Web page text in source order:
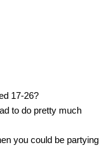
17-26?
to do pretty much
you could be partying